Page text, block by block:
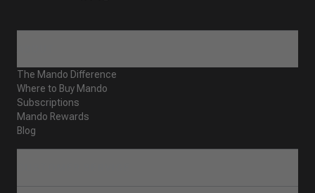
The Mando Difference
Where to Buy Mando
Subscriptions
Mando Rewards
Blog